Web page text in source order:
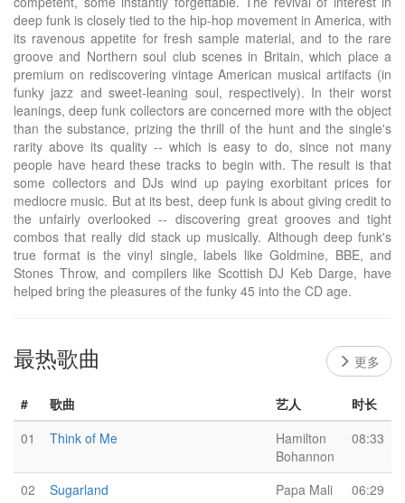
deep funk is closely tied to the hip-hop movement in America, with
its ravenous appetite for fresh sample material, and to the rare
groove and Northern soul club scenes in Britain, which place a
premium on rediscovering vintage American musical artifacts (in
funky jazz and sweet-leaning soul, respectively). In their worst
leanings, deep funk collectors are concerned more with the object
than the substance, prizing the thrill of the hunt and the single's
rarity above its quality -- which is easy to do, since not many
people have heard these tracks to begin with. The result is that
some collectors and DJs wind up paying exorbitant prices for
mediocre music. But at its best, deep funk is about giving credit to
the unfairly overlooked -- discovering great grooves and tight
combos that really did stack up musically. Although deep funk's
true format is the vinyl single, labels like Goldmine, BBE, and
Stones Throw, and compilers like Scottish DJ Keb Darge, have
helped bring the pleasures of the funky 45 into the CD age.
最热歌曲 更多
# 歌曲 艺人
时长
01
Think of Me
Hamilton
Bohannon
08:33
02 Sugarland Papa Mali
06:29